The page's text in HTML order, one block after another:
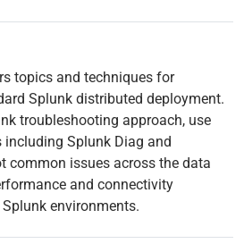
topics and techniques for
Splunk distributed deployment.
troubleshooting approach, use
Splunk Diag and
common issues across the data
and connectivity
environments.